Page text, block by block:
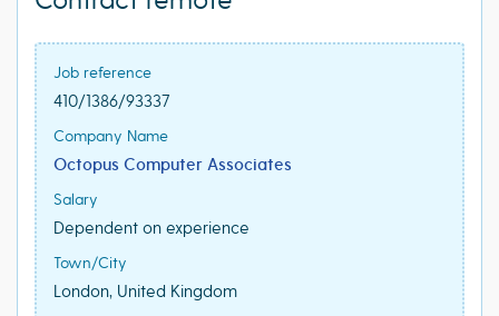
Job reference
410/1386/93337
Company Name
Octopus Computer Associates
Salary
Dependent on experience
Town/City
London, United Kingdom